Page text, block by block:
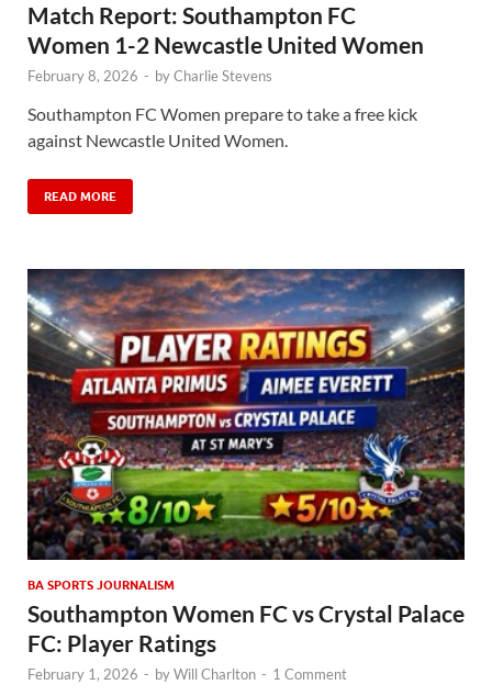
Match Report: Southampton FC
Women 1-2 Newcastle United Women
February 8, 2026 - byCharlie Stevens
Southampton FC Women prepare to take a free kick
against Newcastle United Women.
READ MORE
BA SPORTS JOURNALISM
Southampton Women FC vs Crystal Palace
FC: Player Ratings
February 1, 2026 - byWill Charlton - 1 Comment